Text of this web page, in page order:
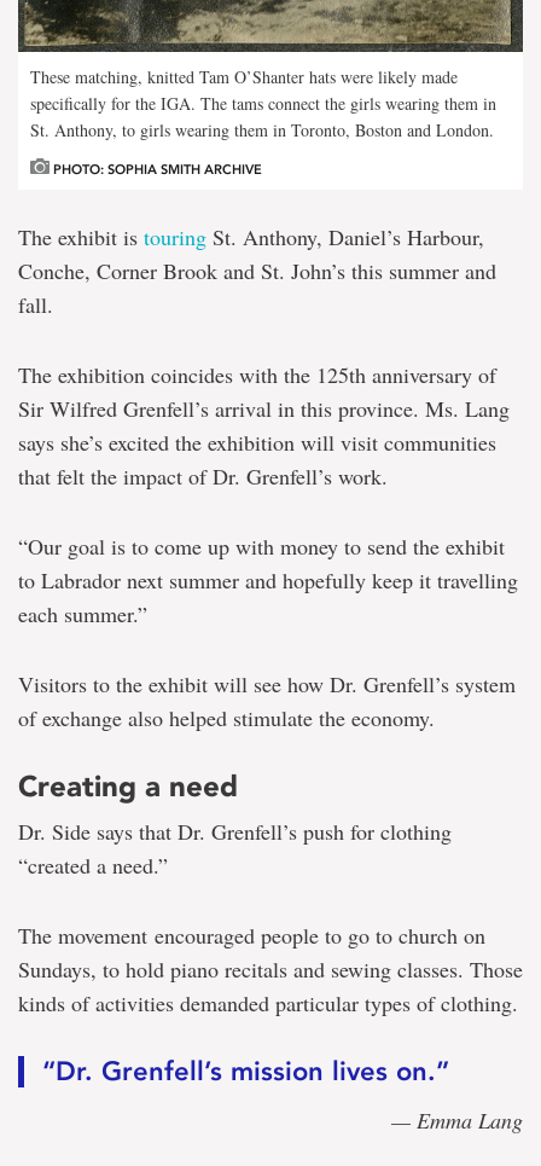
These matching, knitted Tam O’Shanter hats were likely made
specifically for the IGA. The tams connect the girls wearing them in
St. Anthony, to girls wearing them in Toronto, Boston and London.
PHOTO: SOPHIA SMITH ARCHIVE
The exhibit is touring St. Anthony, Daniel’s Harbour,
Conche, Corner Brook and St. John’s this summer and
fall.
The exhibition coincides with the 125th anniversary of
Sir Wilfred Grenfell’s arrival in this province. Ms. Lang
says she’s excited the exhibition will visit communities
that felt the impact of Dr. Grenfell’s work.
“Our goal is to come up with money to send the exhibit
to Labrador next summer and hopefully keep it travelling
each summer.”
Visitors to the exhibit will see how Dr. Grenfell’s system
of exchange also helped stimulate the economy.
Creating a need
Dr. Side says that Dr. Grenfell’s push for clothing
“created a need.”
The movement encouraged people to go to church on
Sundays, to hold piano recitals and sewing classes. Those
kinds of activities demanded particular types of clothing.
“Dr. Grenfell’s mission lives on.”
— Emma Lang